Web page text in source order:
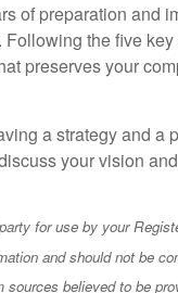
of preparation and
the five
preserves your
a strategy and a
your vision
for use by your
and should not be
believed to be